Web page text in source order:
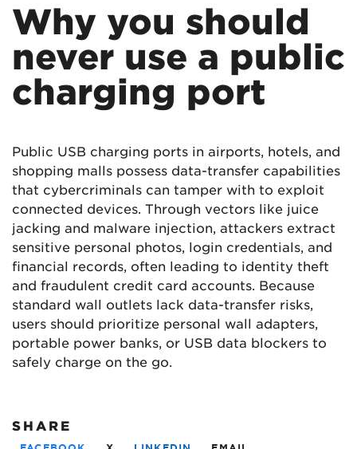
Why you should
never use a public
charging port
Public USB charging ports in airports, hotels, and
shopping malls possess data-transfer capabilities
that cybercriminals can tamper with to exploit
connected devices. Through vectors like juice
jacking and malware injection, attackers extract
sensitive personal photos, login credentials, and
financial records, often leading to identity theft
and fraudulent credit card accounts. Because
standard wall outlets lack data-transfer risks,
users should prioritize personal wall adapters,
portable power banks, or USB data blockers to
safely charge on the go.
SHARE